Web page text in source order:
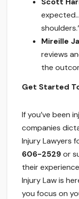
Mireille
reviews
the
Get Started
If you’ve been
companies
Injury Lawyers
606-2529or
their
Injury Law is
you focus on